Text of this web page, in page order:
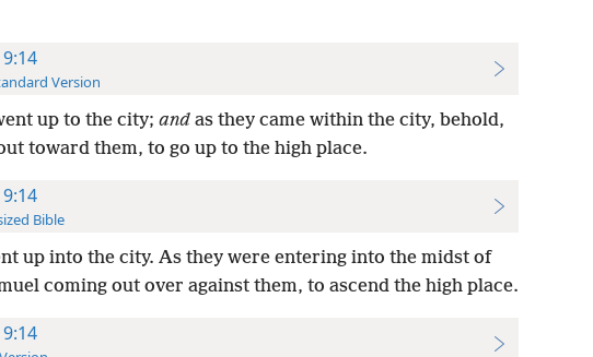
Version
up to the city; andas they came within the city, behold,
toward them, to go up to the high place.
Bible
up into the city. As they were entering into the midst of
coming out over against them, to ascend the high place.